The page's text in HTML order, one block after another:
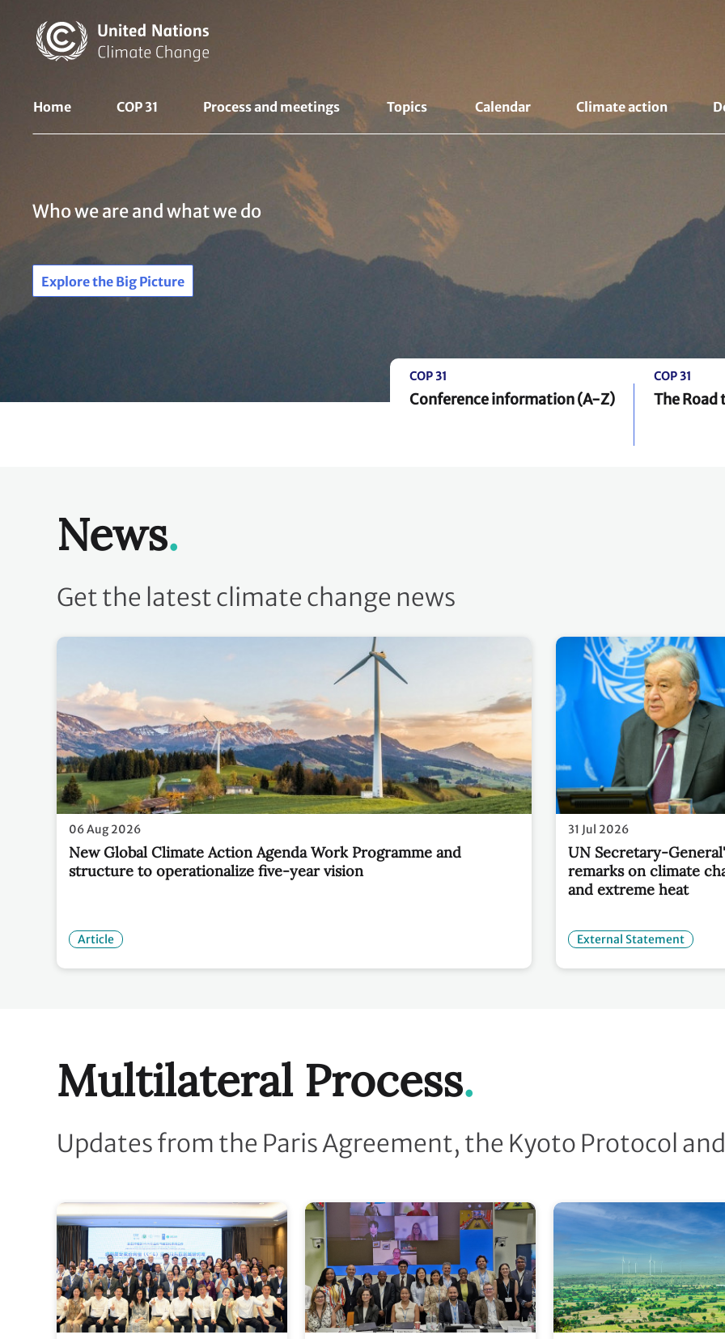
content
UNFCCC
Home COP 31 Process and meetings Topics Calendar Climate action
Who we are and what we do
Explore the Big Picture
COP 31
Conference information (A-Z)
COP 31
The Road
News
Get the latest climate change news
06 Aug 2026
New Global Climate Action Agenda Work Programme and
structure to operationalize five-year vision
Article
31 Jul 2026
UN Secretary-
remarks on climate
and extreme heat
External Statement
Multilateral Process
Updates from the Paris Agreement, the Kyoto Protocol